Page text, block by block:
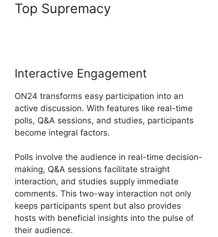
Top Supremacy
Interactive Engagement
ON24 transforms easy participation into an
active discussion. With features like real-time
polls, Q&A sessions, and studies, participants
become integral factors.
Polls involve the audience in real-time decision-
making, Q&A sessions facilitate straight
interaction, and studies supply immediate
comments. This two-way interaction not only
keeps participants spent but also provides
hosts with beneficial insights into the pulse of
their audience.